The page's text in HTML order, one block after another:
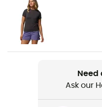
Gender
Women
Weight
Peakfreak II Mid Outdry
Need
Ask our